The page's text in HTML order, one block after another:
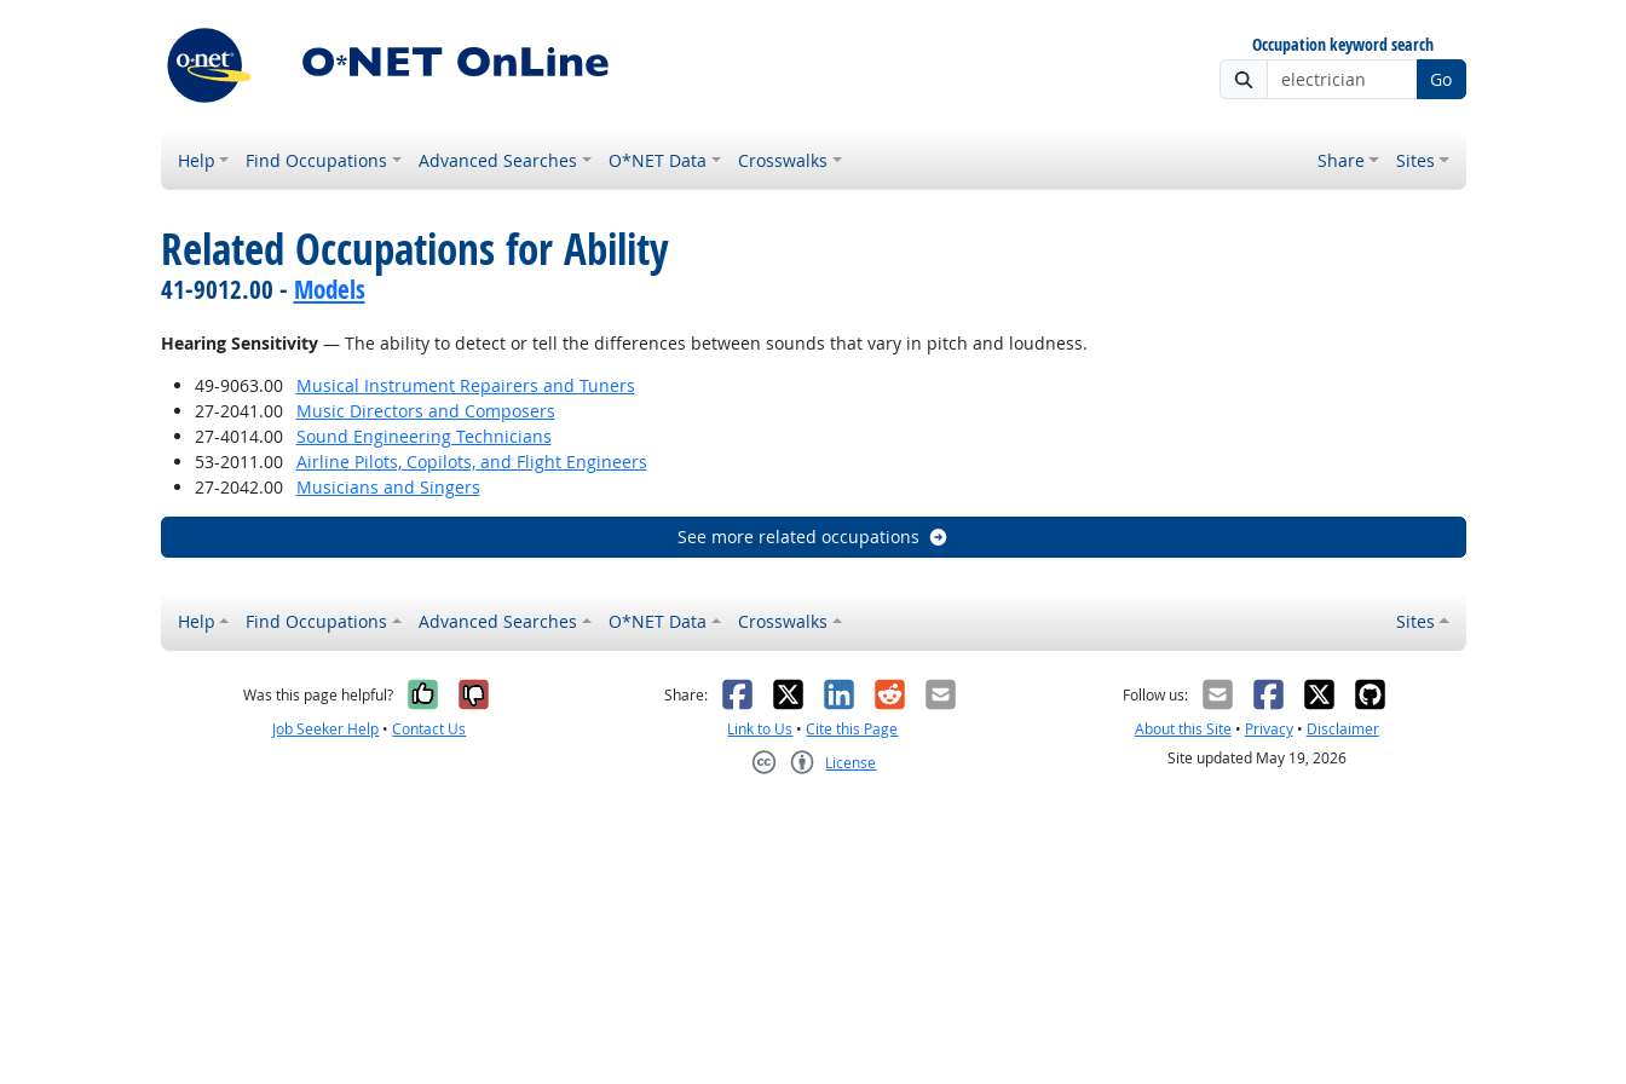
Occupation keyword search
Go
Help Find Occupations Advanced Searches O*NET Data Crosswalks Share Sites
Related Occupations for Ability
41-9012.00 - Models
Hearing Sensitivity— The ability to detect or tell the differences between sounds that vary in pitch and loudness.
49-9063.00
Musical Instrument Repairers and Tuners
27-2041.00
Music Directors and Composers
27-4014.00
Sound Engineering Technicians
53-2011.00
Airline Pilots, Copilots, and Flight Engineers
27-2042.00
Musicians and Singers
See more related occupations
Help Find Occupations Advanced Searches O*NET Data Crosswalks Sites
Was this page helpful? Yes, it was helpful
No, it was not helpful
Job Seeker Help •Contact Us
Share: Facebook
X LinkedIn
RedditEmail
Link to Us •Cite this Page
License
Follow us:
About this Site• Privacy• Disclaimer
Site updated May 19, 2026